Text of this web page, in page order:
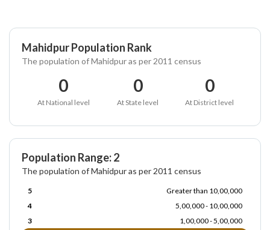
Mahidpur Population Rank
The population of Mahidpur as per 2011 census
0
At National level
0
At State level
0
At District level
Population Range: 2
The population of Mahidpur as per 2011 census
5
Greater than 10,00,000
4
5,00,000 - 10,00,000
3
1,00,000 - 5,00,000